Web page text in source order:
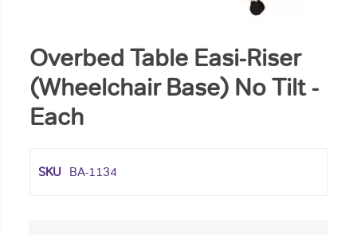
Overbed Table Easi-Riser
(Wheelchair Base) No Tilt -
Each
SKU BA-1134